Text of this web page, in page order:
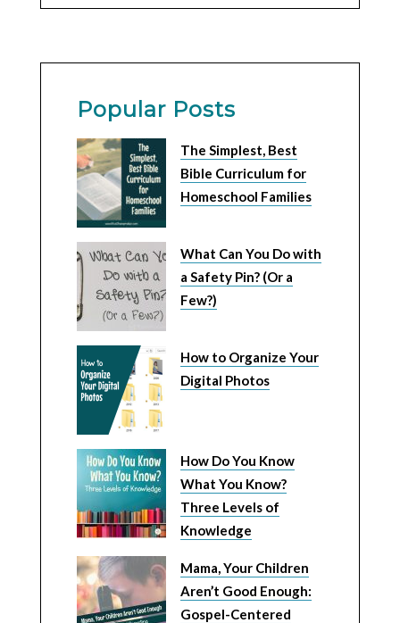
Popular Posts
The Simplest, Best
Bible Curriculum for
Homeschool Families
What Can You Do with
a Safety Pin? (Or a
Few?)
How to Organize Your
Digital Photos
How Do You Know
What You Know?
Three Levels of
Knowledge
Mama, Your Children
Aren’t Good Enough:
Gospel-Centered